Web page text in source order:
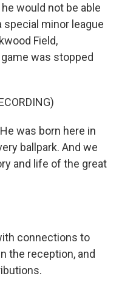
would not be able
special minor league
Field,
was stopped
He was born here in
ballpark. And we
and life of the great
connections to
the reception, and